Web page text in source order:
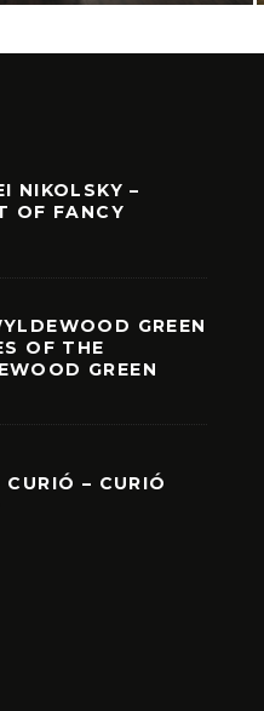
NIKOLSKY –
OF FANCY
GREEN
OF THE
GREEN
CURIÓ – CURIÓ